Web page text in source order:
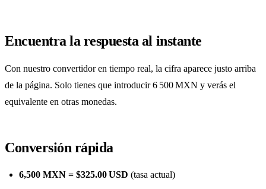
Encuentra la respuesta al instante
Con nuestro convertidor en tiempo real, la cifra aparece justo arriba
de la página. Solo tienes que introducir 6 500 MXN y verás el
equivalente en otras monedas.
Conversión rápida
6,500 MXN = $325.00 USD (tasa actual)